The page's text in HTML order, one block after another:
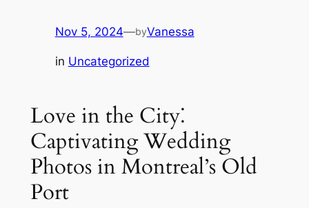
Nov 5, 2024—byVanessa
in Uncategorized
Love in the City⁚
Captivating Wedding
Photos in Montreal’s Old
Port